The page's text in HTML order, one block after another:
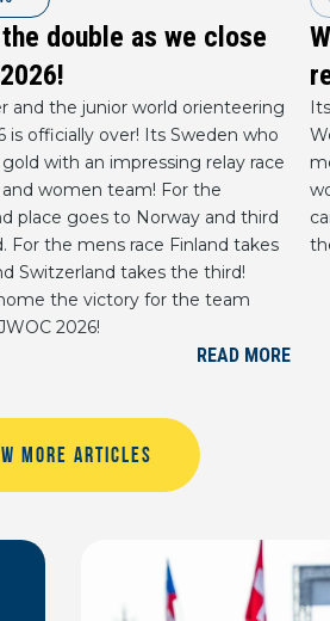
double as we close
and the junior world orienteering
is officially over! Its Sweden who
with an impressing relay race
women team! For the
place goes to Norway and third
For the mens race Finland takes
Switzerland takes the third!
the victory for the team
2026!
READ MORE
MORE ARTICLES